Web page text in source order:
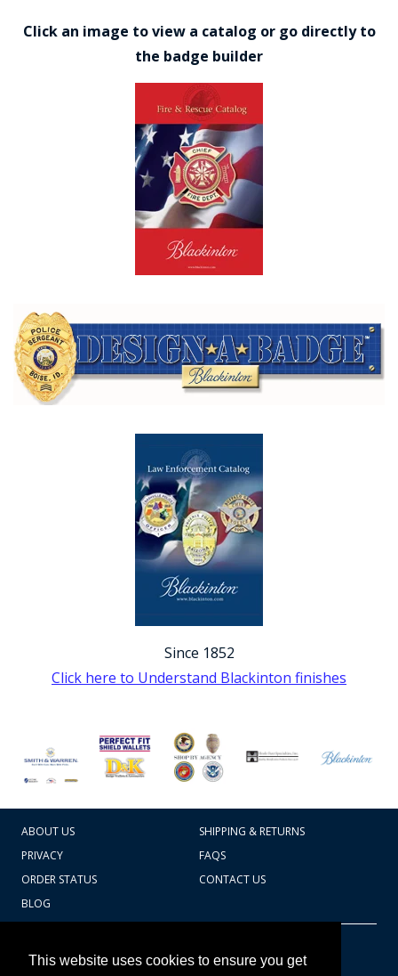
This website uses cookies to ensure you get
Click an image to view a catalog or go directly to
the badge builder
Since 1852
Click here to Understand Blackinton finishes
ABOUT US
SHIPPING & RETURNS
PRIVACY
FAQS
ORDER STATUS
CONTACT US
BLOG
Badges Ex cetera